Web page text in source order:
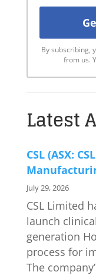
By subscribing,
from us.
Latest
CSL (ASX:
July 29, 2026
CSL Limited
launch
generation
process for
The